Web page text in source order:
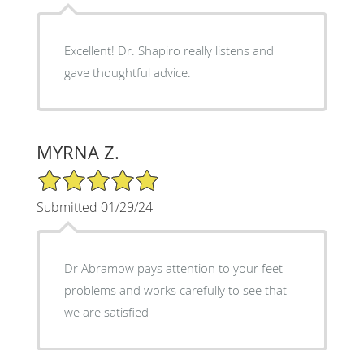
Excellent! Dr. Shapiro really listens and
gave thoughtful advice.
MYRNA Z.
5/5 Star Rating
Submitted 01/29/24
Dr Abramow pays attention to your feet
problems and works carefully to see that
we are satisfied